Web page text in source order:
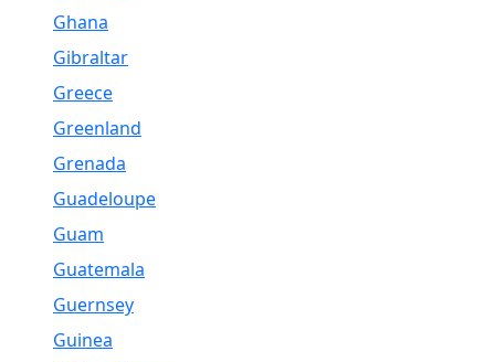
Ghana
Gibraltar
Greece
Greenland
Grenada
Guadeloupe
Guam
Guatemala
Guernsey
Guinea